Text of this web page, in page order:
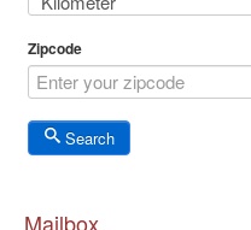
Zipcode
Search
Mailbox